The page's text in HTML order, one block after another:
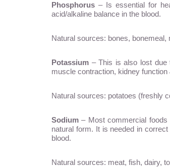
Phosphorus – Is essential for
acid/alkaline balance in the blood.
Natural sources: bones, bonemeal,
Potassium – This is also lost due
muscle contraction, kidney
Natural sources: potatoes (freshly
Sodium – Most commercial
natural form. It is needed in
blood.
Natural sources: meat, fish, dairy,